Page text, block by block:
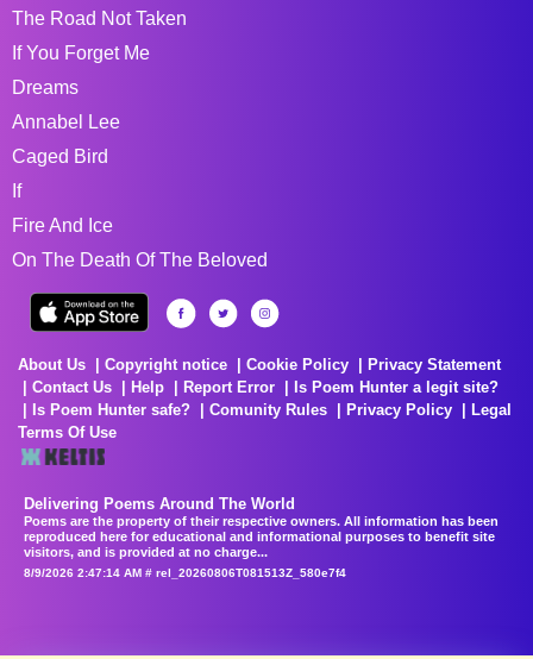
The Road Not Taken
If You Forget Me
Dreams
Annabel Lee
Caged Bird
If
Fire And Ice
On The Death Of The Beloved
About Us Copyright notice Cookie Policy
Privacy Statement
Contact Us
Help Report Error
Is Poem Hunter a legit site?
Is Poem Hunter safe?
Comunity Rules Privacy Policy
Legal
Terms Of Use
Delivering Poems Around The World
Poems are the property of their respective owners. All information has been
reproduced here for educational and informational purposes to benefit site
visitors, and is provided at no charge...
8/9/2026 2:47:14 AM # rel_20260806T081513Z_580e7f4